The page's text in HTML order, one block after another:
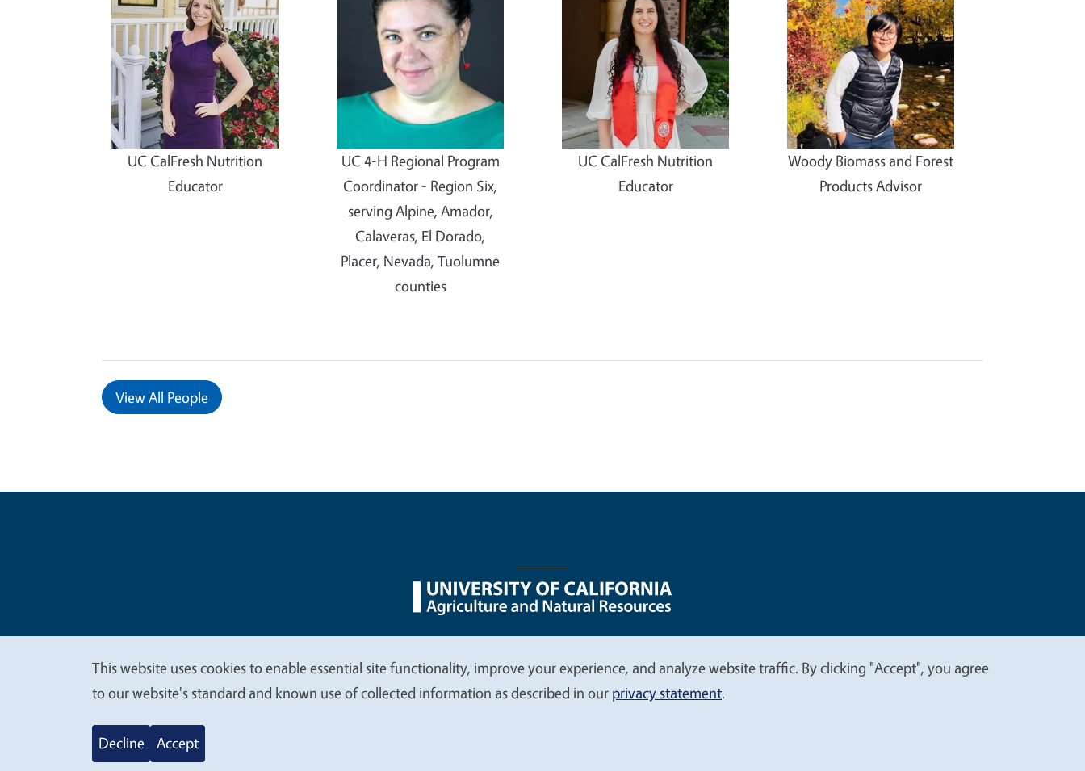
UC CalFresh Nutrition
Educator
UC 4-H Regional Program
Coordinator - Region Six,
serving Alpine, Amador,
Calaveras, El Dorado,
Placer, Nevada, Tuolumne
counties
UC CalFresh Nutrition
Educator
Woody Biomass and Forest
Products Advisor
ViewAll People
Legal Menu
We
value
This website uses cookies to enable essential site functionality, improve your experience, and analyze website traffic. By clicking "Accept", you agree
to our website's standard and known use of collected information as described in our privacy statement.
Decline Accept